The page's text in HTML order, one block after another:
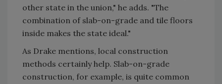
other state in the union," he adds. "The
combination of slab-on-grade and tile floors
inside makes the state ideal."
As Drake mentions, local construction
methods certainly help. Slab-on-grade
construction, for example, is quite common